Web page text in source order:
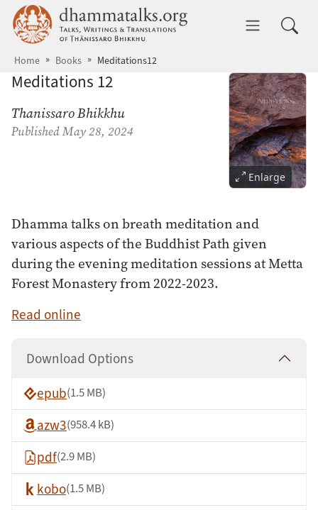
Skip to main content dhammatalks.org
Home Books Meditations12
Meditations 12
Thanissaro Bhikkhu
PublishedMay 28, 2024
Enlarge
Dhamma talks on breath meditation and
various aspects of the Buddhist Path given
during the evening meditation sessions at Metta
Forest Monastery from 2022-2023.
Read online
Download Options
epub(1.5 MB)
azw3(958.4 kB)
pdf(2.9 MB)
kobo(1.5 MB)